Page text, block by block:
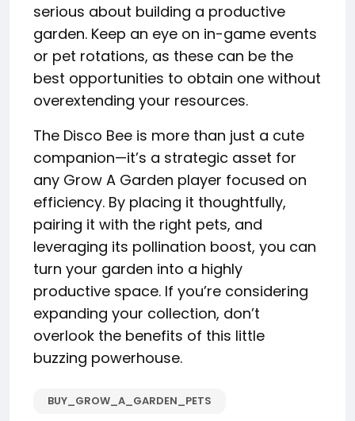
serious about building a productive
garden. Keep an eye on in-game events
or pet rotations, as these can be the
best opportunities to obtain one without
overextending your resources.
The Disco Bee is more than just a cute
companion—it’s a strategic asset for
any Grow A Garden player focused on
efficiency. By placing it thoughtfully,
pairing it with the right pets, and
leveraging its pollination boost, you can
turn your garden into a highly
productive space. If you’re considering
expanding your collection, don’t
overlook the benefits of this little
buzzing powerhouse.
BUY_GROW_A_GARDEN_PETS